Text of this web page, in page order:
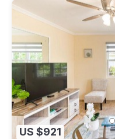
US $921